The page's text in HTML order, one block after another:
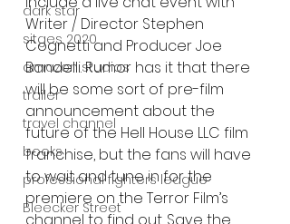
dark star
sitges 2020
amazon studios
trailer
travel channel
books
professional fighters league
Bleecker Street
Writer / Director Stephen
Cognetti and Producer Joe
Bandelli. Rumor has it that there
will be some sort of pre-film
announcement about the
future of the Hell House LLC film
franchise, but the fans will have
to wait and tune in for the
premiere on the Terror Film’s